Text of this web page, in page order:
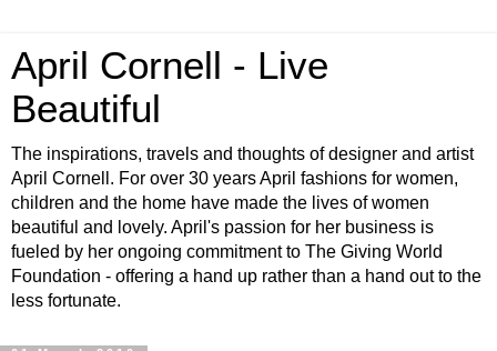
April Cornell - Live
Beautiful
The inspirations, travels and thoughts of designer and artist
April Cornell. For over 30 years April fashions for women,
children and the home have made the lives of women
beautiful and lovely. April's passion for her business is
fueled by her ongoing commitment to The Giving World
Foundation - offering a hand up rather than a hand out to the
less fortunate.